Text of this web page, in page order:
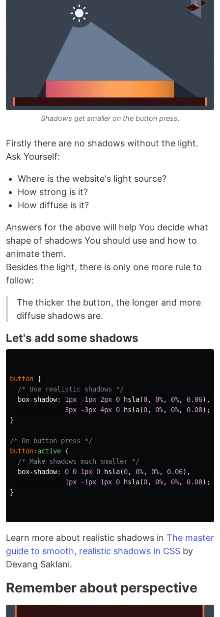
Shadows get smaller on the button press.
Firstly there are no shadows without the light.
Ask Yourself:
Where is the website's light source?
How strong is it?
How diffuse is it?
Answers for the above will help You decide what
shape of shadows You should use and how to
animate them.
Besides the light, there is only one more rule to
follow:
The thicker the button, the longer and more
diffuse shadows are.
Let's add some shadows
button {
/* Use realistic shadows */
box-shadow: 1px -1px 2px 0 hsla(0, 0%, 0%, 0.06),
3px
-3px 4px 0 hsla(0, 0%, 0%, 0.08);
}
/* On button press */
button:active {
/* Make shadows much smaller */
box-shadow: 0 0 1px 0 hsla(0, 0%, 0%, 0.06),
1px
-1px 1px 0 hsla(0, 0%, 0%, 0.08);
}
Learn more about realistic shadows in The master
guide to smooth, realistic shadows in CSS by
Devang Saklani.
Remember about perspective